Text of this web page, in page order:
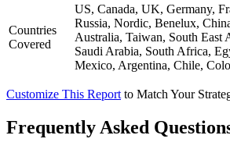
Countries
Covered
US, Canada, UK, Germany,
Russia, Nordic, Benelux,
Australia, Taiwan, South East
Saudi Arabia, South Africa,
Mexico, Argentina, Chile,
Customize This Report to Match Your
Frequently Asked